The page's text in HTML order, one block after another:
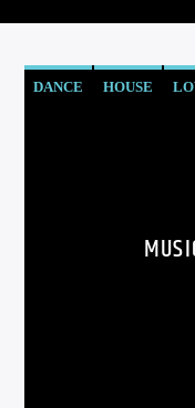
DANCE HOUSE